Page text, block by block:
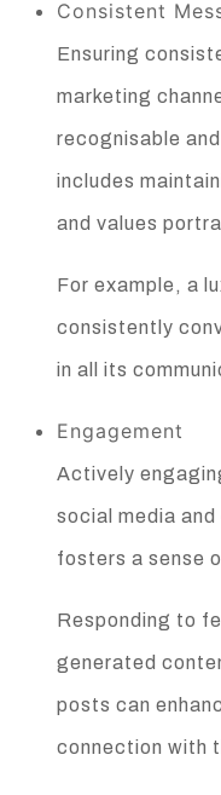
Consistent
Ensuring
marketing
recognisable
includes
and values
For example, a
consistently
in all its
Engagement
Actively
social media
fosters a sense
Responding to
generated
posts can
connection with